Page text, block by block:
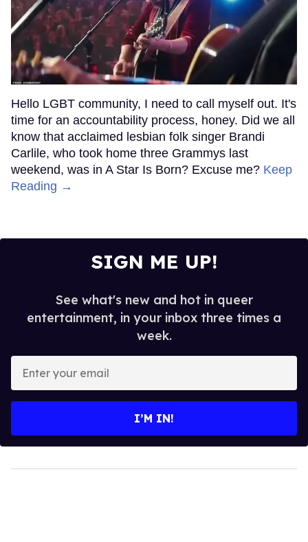
Hello LGBT community, I need to call myself out. It's
time for an accountability process, honey. Did we all
know that acclaimed lesbian folk singer Brandi
Carlile, who took home three Grammys last
weekend, was in A Star Is Born? Excuse me? Keep
Reading →
SIGN ME UP!
See what's new and hot in queer
entertainment, in your inbox three times a
week.
your
I’M IN!